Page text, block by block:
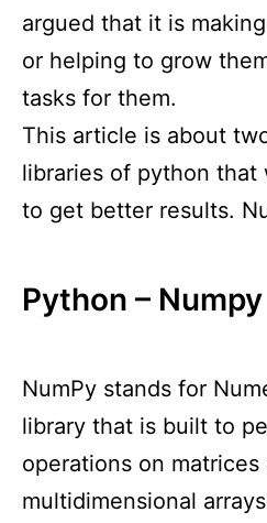
argued that it is
or helping to grow
tasks for them.
This article is about
libraries of python that
to get better results.
Python –
NumPy stands for
library that is built to
operations on matrices
multidimensional